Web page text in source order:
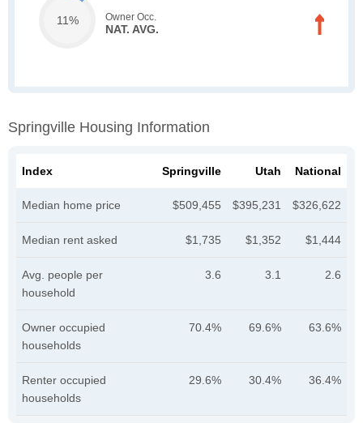
11% Owner Occ.
NAT. AVG.
Springville Housing Information
Index Springville Utah National
Median home price $509,455 $395,231 $326,622
Median rent asked $1,735 $1,352 $1,444
Avg. people per
household
3.6 3.1 2.6
Owner occupied
households
70.4% 69.6% 63.6%
Renter occupied
households
29.6% 30.4% 36.4%